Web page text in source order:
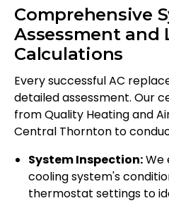
Comprehensive
Assessment and
Calculations
Every successful AC
detailed assessment. Our
from Quality Heating and
Central Thornton to
System Inspection:We
cooling system's
thermostat settings to